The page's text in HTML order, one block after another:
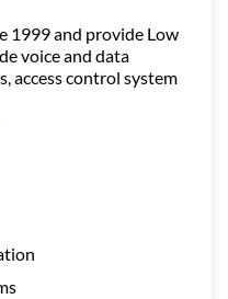
1999 and provide Low
voice and data
access control system